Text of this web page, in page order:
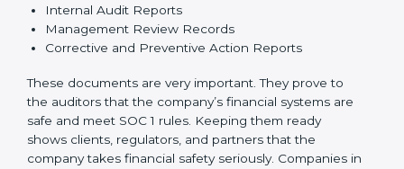
Internal Audit Reports
Management Review Records
Corrective and Preventive Action Reports
These documents are very important. They prove to
the auditors that the company’s financial systems are
safe and meet SOC 1 rules. Keeping them ready
shows clients, regulators, and partners that the
company takes financial safety seriously. Companies in